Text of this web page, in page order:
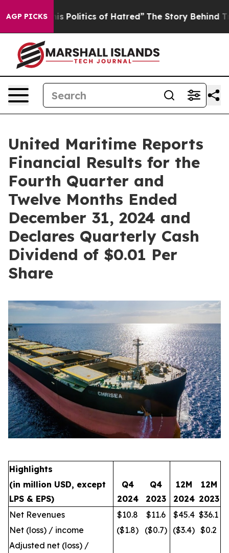
AGP PICKSof Hatred” The Story Behind Trump’s Terrible
United Maritime Reports
Financial Results for the
Fourth Quarter and
Twelve Months Ended
December 31, 2024 and
Declares Quarterly Cash
Dividend of $0.01 Per
Share
Highlights
(in million USD, except
LPS & EPS)
Q4
2024
Q4
2023
12M
2024
12M
2023
Net Revenues
$10.8 $11.6 $45.4 $36.1
Net (loss) / income
($1.8) ($0.7) ($3.4) $0.2
Adjusted net (loss) /